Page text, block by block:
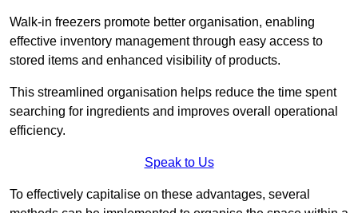
Walk-in freezers promote better organisation, enabling
effective inventory management through easy access to
stored items and enhanced visibility of products.
This streamlined organisation helps reduce the time spent
searching for ingredients and improves overall operational
efficiency.
Speak to Us
To effectively capitalise on these advantages, several